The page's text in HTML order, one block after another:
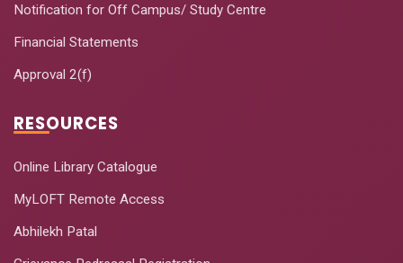
Notification for Off Campus/ Study Centre
Financial Statements
Approval 2(f)
RESOURCES
Online Library Catalogue
MyLOFT Remote Access
Abhilekh Patal